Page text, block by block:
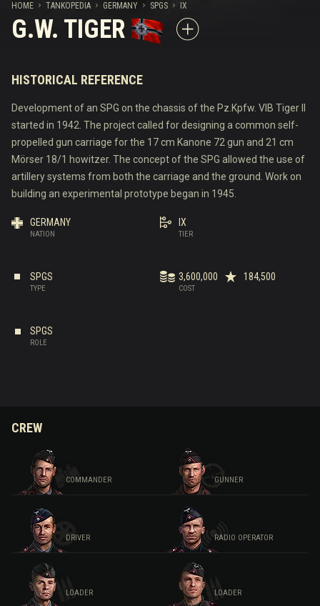
HOME TANKOPEDIA GERMANY SPGS IX
G.W. TIGER
HISTORICAL REFERENCE
Development of an SPG on the chassis of the Pz.Kpfw. VIB Tiger II
started in 1942. The project called for designing a common self-
propelled gun carriage for the 17 cm Kanone 72 gun and 21 cm
Mörser 18/1 howitzer. The concept of the SPG allowed the use of
artillery systems from both the carriage and the ground. Work on
building an experimental prototype began in 1945.
NATION
GERMANY
TIER
IX
TYPE
SPGS
COST
3,600,000 184,500
ROLE
SPGS
CREW
COMMANDER GUNNER
DRIVER RADIO OPERATOR
LOADER LOADER